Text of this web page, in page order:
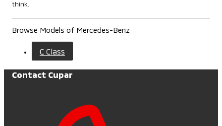
think.
Browse Models of Mercedes-Benz
C Class
Contact Cupar